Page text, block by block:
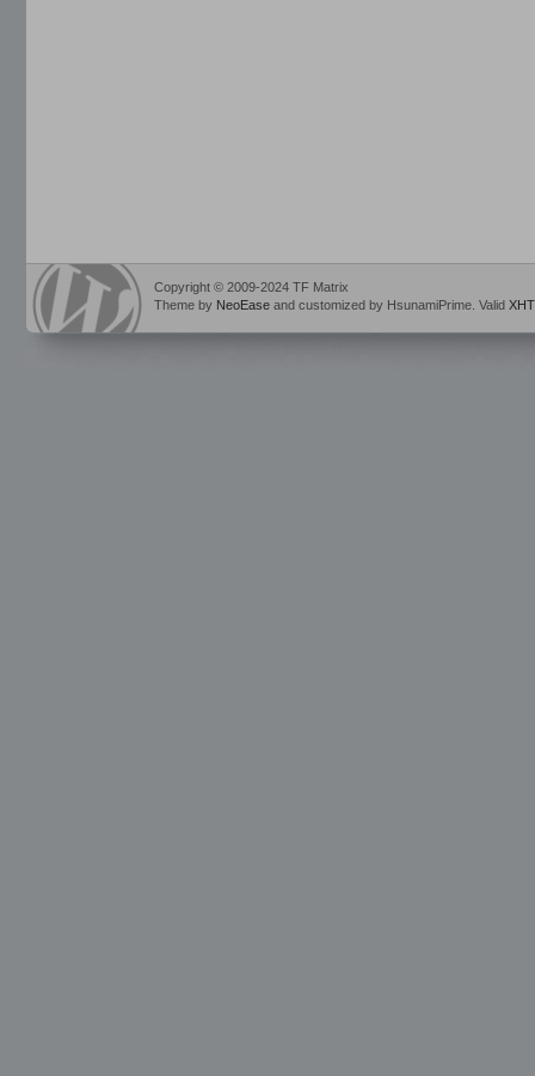
Copyright © 2009-2024 TF Matrix
Theme by NeoEase and customized by HsunamiPrime. Valid